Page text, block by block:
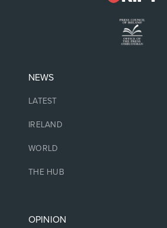
NEWS
LATEST
IRELAND
WORLD
THE HUB
OPINION